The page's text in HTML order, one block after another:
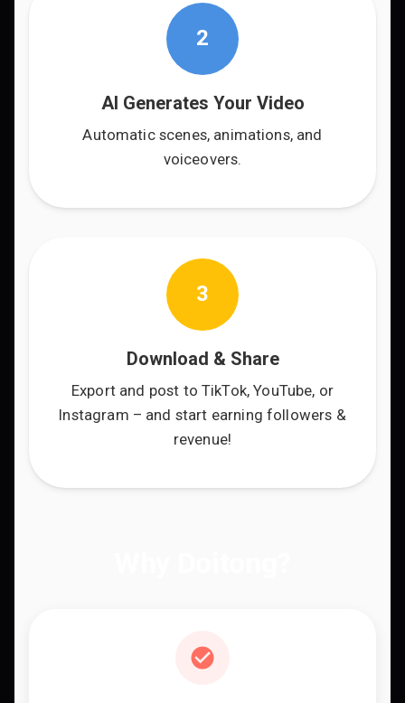
2
AI Generates Your Video
Automatic scenes, animations, and
voiceovers.
3
Download & Share
Export and post to TikTok, YouTube, or
Instagram – and start earning followers &
revenue!